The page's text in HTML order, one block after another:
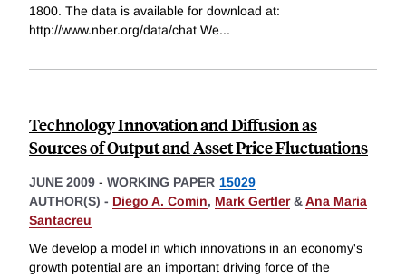
1800. The data is available for download at:
http://www.nber.org/data/chat We...
Technology Innovation and Diffusion as
Sources of Output and Asset Price Fluctuations
JUNE 2009 - WORKING PAPER 15029
AUTHOR(S) - Diego A. Comin, Mark Gertler&Ana Maria
Santacreu
We develop a model in which innovations in an economy's
growth potential are an important driving force of the